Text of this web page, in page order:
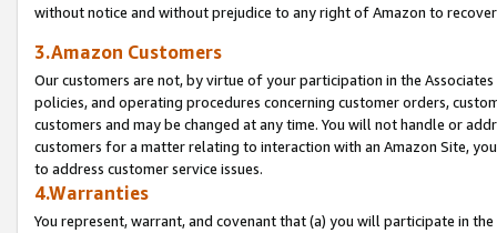
without notice and without prejudice to any right of Amazon to
3.Amazon Customers
Our customers are not, by virtue of your participation in the
policies, and operating procedures concerning customer orders,
customers and may be changed at any time. You will not handle or
customers for a matter relating to interaction with an Amazon Site,
to address customer service issues.
4.Warranties
You represent, warrant, and covenant that (a) you will participate in